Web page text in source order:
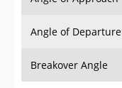
Angle of Departure
Breakover Angle